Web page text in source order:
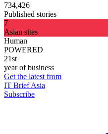
734,426
Published stories
7
Asian sites
Human
POWERED
21st
year of business
Get the latest from
IT Brief Asia
Subscribe